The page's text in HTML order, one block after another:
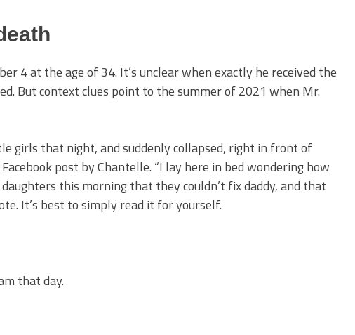
4 at the age of 34. It’s unclear when exactly he received the
But context clues point to the summer of 2021 when Mr.
girls that night, and suddenly collapsed, right in front of
post by Chantelle. “I lay here in bed wondering how
this morning that they couldn’t fix daddy, and that
It’s best to simply read it for yourself.
that day.